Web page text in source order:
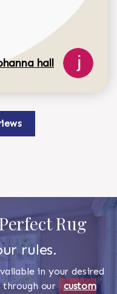
hall
Rug
rules.
in your desired
through our custom